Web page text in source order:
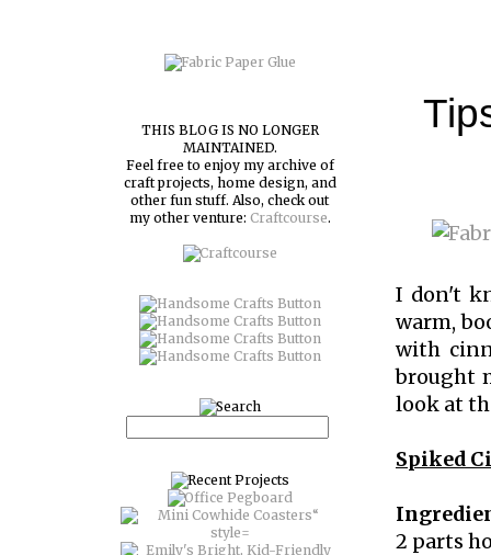
I don't
warm,
with
brought
look at
Spiked
2 parts
THIS BLOG IS NO LONGER
MAINTAINED.
Feel free to enjoy my archive of
craft projects, home design, and
other fun stuff. Also, check out
my other venture: Craftcourse.